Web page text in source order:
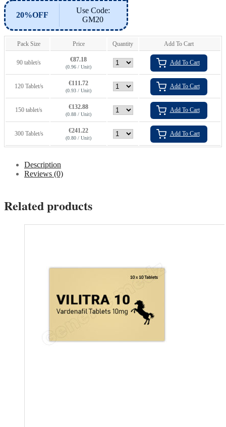
20%OFF
Use Code:
GM20
Pack Size Price Quantity Add To Cart
90 tablet/s €87.18
(0.96 / Unit)
Add To Cart
120 Tablet/s €111.72
(0.93 / Unit)
Add To Cart
150 tablet/s €132.88
(0.88 / Unit)
Add To Cart
300 Tablet/s €241.22
(0.80 / Unit)
Add To Cart
Description
Reviews (0)
Related products